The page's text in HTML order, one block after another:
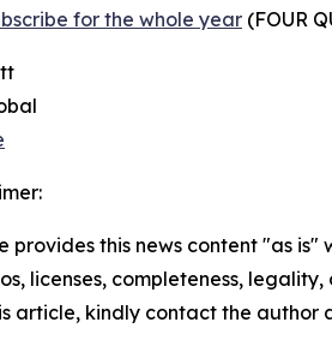
for the whole year (FOUR
provides this news content "as
licenses, completeness,
article, kindly contact the author